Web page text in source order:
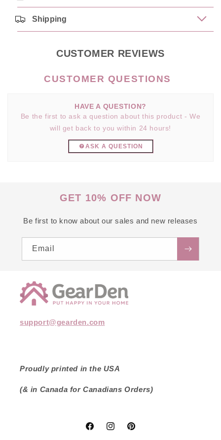
Shipping
CUSTOMER REVIEWS
HAVE A QUESTION?
Be the first to ask a question about this product - We
will get back to you within 24 hours!
ASK A QUESTION
GET 10% OFF NOW
Be first to know about our sales and new releases
Email
support@gearden.com
Proudly printed in the USA
(& in Canada for Canadians Orders)
FacebookInstagramPinterest